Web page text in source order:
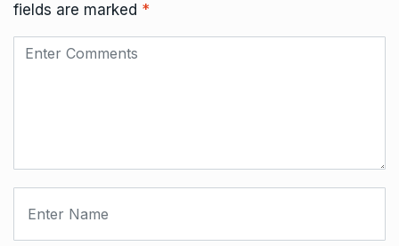
fields are marked *